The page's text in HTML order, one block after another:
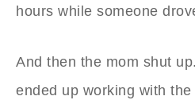
hours while someone
And then the mom shut
ended up working with